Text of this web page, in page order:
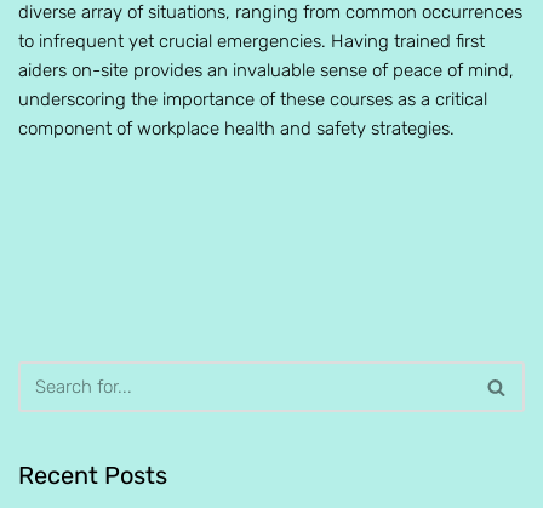
diverse array of situations, ranging from common occurrences
to infrequent yet crucial emergencies. Having trained first
aiders on-site provides an invaluable sense of peace of mind,
underscoring the importance of these courses as a critical
component of workplace health and safety strategies.
Recent Posts